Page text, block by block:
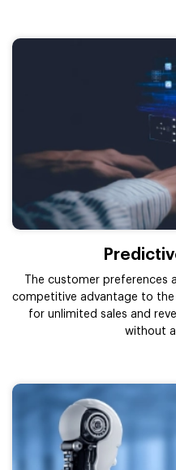
The customer preferences
competitive advantage to
for unlimited sales and
without